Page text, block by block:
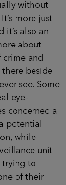
without
more just
it’s also an
about
crime and
beside
see. Some
eye-
concerned a
potential
while
unit
trying to
of their